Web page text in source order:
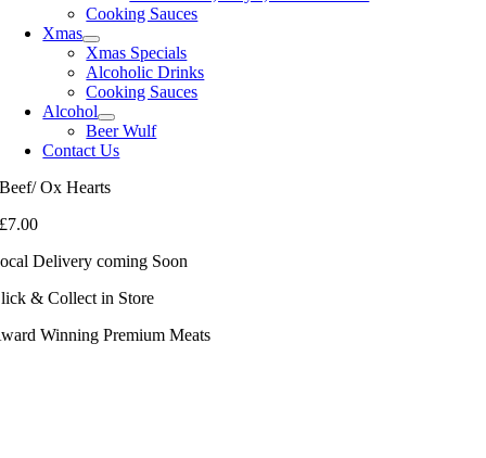
Cooking Sauces
Xmas
Xmas Specials
Alcoholic Drinks
Cooking Sauces
Alcohol
Beer Wulf
Contact Us
Beef/ Ox Hearts
£7.00
Delivery coming Soon
& Collect in Store
Winning Premium Meats